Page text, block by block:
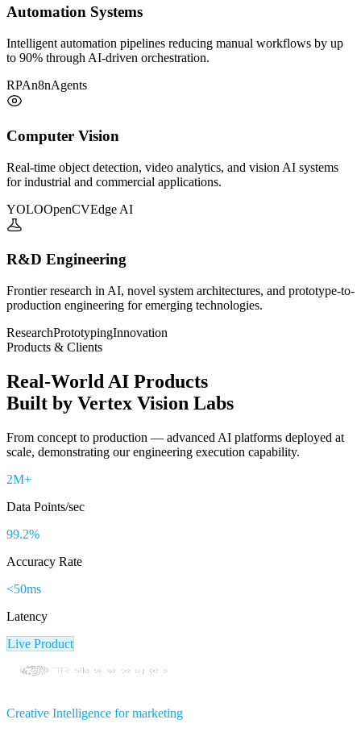
Automation Systems
Intelligent automation pipelines reducing manual workflows by up
to 90% through AI-driven orchestration.
RPAn8nAgents
Computer Vision
Real-time object detection, video analytics, and vision AI systems
for industrial and commercial applications.
YOLOOpenCVEdge AI
R&D Engineering
Frontier research in AI, novel system architectures, and prototype-to-
production engineering for emerging technologies.
ResearchPrototypingInnovation
Products & Clients
Real-World AI Products
Built by Vertex Vision Labs
From concept to production — advanced AI platforms deployed at
scale, demonstrating our engineering execution capability.
2M+
Data Points/sec
99.2%
Accuracy Rate
<50ms
Latency
Live Product
Creative Intelligence for marketing